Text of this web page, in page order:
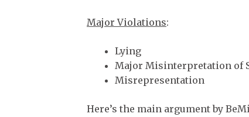
Major Violations:
Lying
Major Misinterpretation of
Misrepresentation
Here’s the main argument by